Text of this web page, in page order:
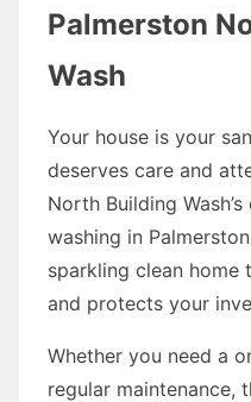
Palmerston
Wash
Your house is your
deserves care and
North Building
washing in
sparkling clean home
and protects your
Whether you need a
regular maintenance,